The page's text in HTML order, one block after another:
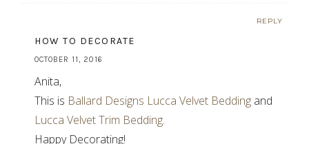
REPLY
HOW TO DECORATE
OCTOBER 11, 2016
Anita,
This is Ballard Designs Lucca Velvet Bedding and
Lucca Velvet Trim Bedding.
Happy Decorating!